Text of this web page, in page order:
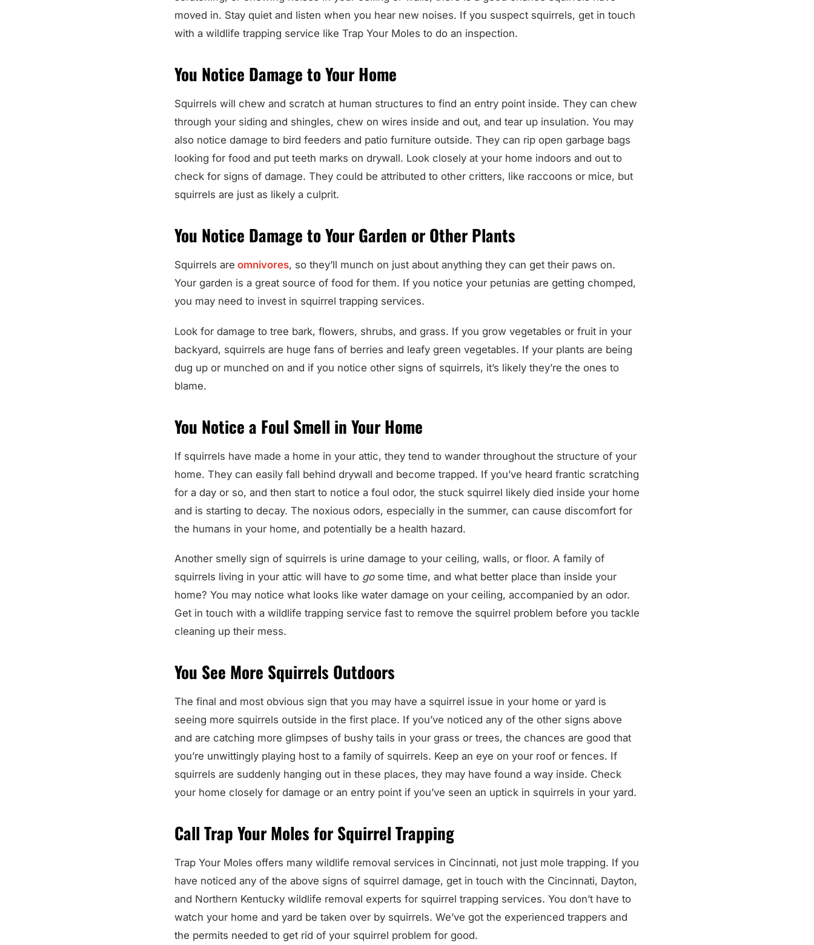
moved in. Stay quiet and listen when you hear new noises. If you suspect squirrels, get in touch
with a wildlife trapping service like Trap Your Moles to do an inspection.
You Notice Damage to Your Home
Squirrels will chew and scratch at human structures to find an entry point inside. They can chew
through your siding and shingles, chew on wires inside and out, and tear up insulation. You may
also notice damage to bird feeders and patio furniture outside. They can rip open garbage bags
looking for food and put teeth marks on drywall. Look closely at your home indoors and out to
check for signs of damage. They could be attributed to other critters, like raccoons or mice, but
squirrels are just as likely a culprit.
You Notice Damage to Your Garden or Other Plants
Squirrels are omnivores, so they’ll munch on just about anything they can get their paws on.
Your garden is a great source of food for them. If you notice your petunias are getting chomped,
you may need to invest in squirrel trapping services.
Look for damage to tree bark, flowers, shrubs, and grass. If you grow vegetables or fruit in your
backyard, squirrels are huge fans of berries and leafy green vegetables. If your plants are being
dug up or munched on and if you notice other signs of squirrels, it’s likely they’re the ones to
blame.
You Notice a Foul Smell in Your Home
If squirrels have made a home in your attic, they tend to wander throughout the structure of your
home. They can easily fall behind drywall and become trapped. If you’ve heard frantic scratching
for a day or so, and then start to notice a foul odor, the stuck squirrel likely died inside your home
and is starting to decay. The noxious odors, especially in the summer, can cause discomfort for
the humans in your home, and potentially be a health hazard.
Another smelly sign of squirrels is urine damage to your ceiling, walls, or floor. A family of
squirrels living in your attic will have to gosome time, and what better place than inside your
home? You may notice what looks like water damage on your ceiling, accompanied by an odor.
Get in touch with a wildlife trapping service fast to remove the squirrel problem before you tackle
cleaning up their mess.
You See More Squirrels Outdoors
The final and most obvious sign that you may have a squirrel issue in your home or yard is
seeing more squirrels outside in the first place. If you’ve noticed any of the other signs above
and are catching more glimpses of bushy tails in your grass or trees, the chances are good that
you’re unwittingly playing host to a family of squirrels. Keep an eye on your roof or fences. If
squirrels are suddenly hanging out in these places, they may have found a way inside. Check
your home closely for damage or an entry point if you’ve seen an uptick in squirrels in your yard.
Call Trap Your Moles for Squirrel Trapping
Trap Your Moles offers many wildlife removal services in Cincinnati, not just mole trapping. If you
have noticed any of the above signs of squirrel damage, get in touch with the Cincinnati, Dayton,
and Northern Kentucky wildlife removal experts for squirrel trapping services. You don’t have to
watch your home and yard be taken over by squirrels. We’ve got the experienced trappers and
the permits needed to get rid of your squirrel problem for good.